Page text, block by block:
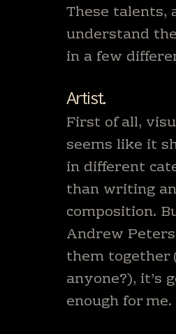
These talents,
understand
in a few
Artist.
First of all,
seems like it
in different
than writing
composition.
Andrew
them together
anyone?), it’s
enough for me.